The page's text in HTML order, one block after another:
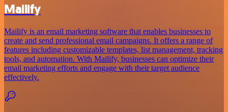
Mailify
Mailify is an email marketing software that enables businesses to
create and send professional email campaigns. It offers a range of
features including customizable templates, list management, tracking
tools, and automation. With Mailify, businesses can optimize their
email marketing efforts and engage with their target audience
effectively.